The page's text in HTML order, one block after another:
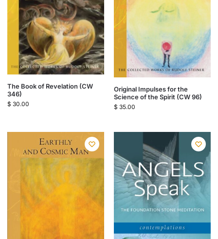
The Book of Revelation (CW
346)
$ 30.00
Original Impulses for the
Science of the Spirit (CW 96)
$ 35.00